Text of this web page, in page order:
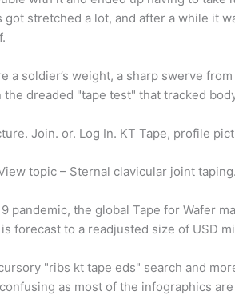
got stretched a lot, and after a while it
a soldier’s weight, a sharp swerve
the dreaded "tape test" that tracked
Join. or. Log In. KT Tape, profile
topic – Sternal clavicular joint taping.
pandemic, the global Tape for Wafer
forecast to a readjusted size of USD
"ribs kt tape eds" search and
as most of the infographics